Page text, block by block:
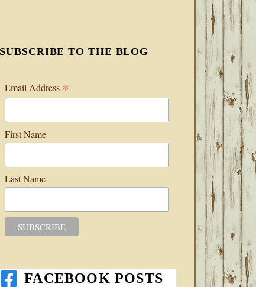
SUBSCRIBE TO THE BLOG
Email Address *
First Name
Last Name
FACEBOOK POSTS